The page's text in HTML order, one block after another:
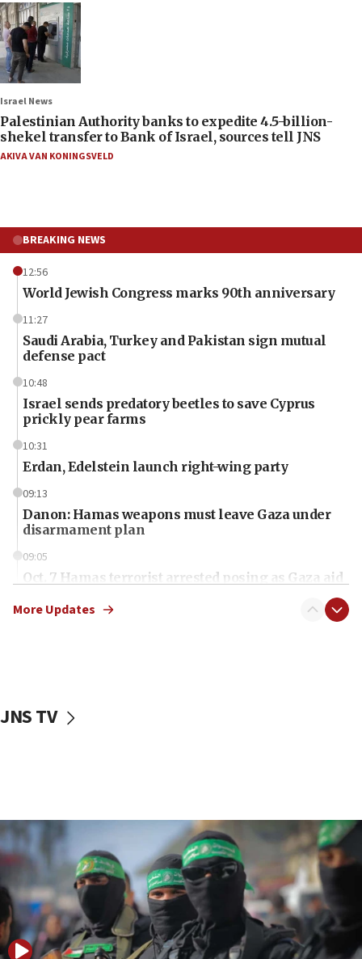
Israel News
Palestinian Authority banks to expedite 4.5-billion-
shekel transfer to Bank of Israel, sources tell JNS
AKIVA VAN KONINGSVELD
BREAKING NEWS
12:56
World Jewish Congress marks 90th anniversary
11:27
Saudi Arabia, Turkey and Pakistan sign mutual
defense pact
10:48
Israel sends predatory beetles to save Cyprus
prickly pear farms
10:31
Erdan, Edelstein launch right-wing party
09:13
Danon: Hamas weapons must leave Gaza under
disarmament plan
09:05
Oct. 7 Hamas terrorist arrested posing as Gaza aid
vessels under Iran blockade
06:55
Palestinians attack Israeli civilians who
accidentally entered Jenin in Samaria
06:50
Uganda approves troop deployment to Gaza
06:25
More Updates
JNS TV